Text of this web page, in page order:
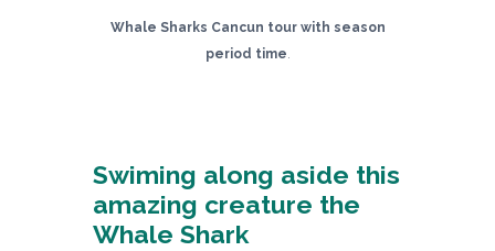
Whale Sharks Cancun tour with season
period time.
Swiming along aside this
amazing creature the
Whale Shark